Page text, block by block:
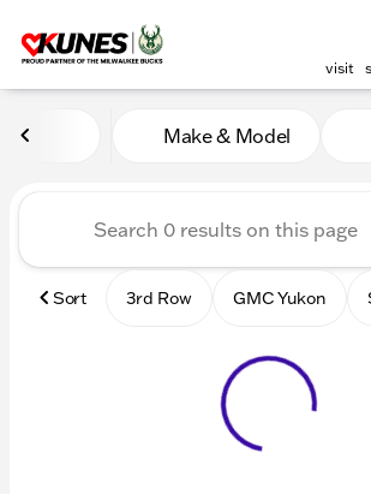
visit
Vehicles for Sale
Make & Model
Sort 3rd Row GMC Yukon